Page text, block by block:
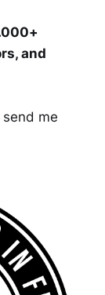
and
send me